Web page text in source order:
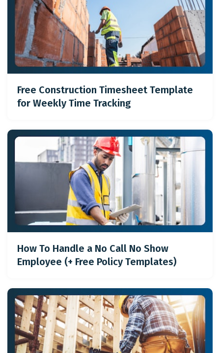
Free Construction Timesheet Template
for Weekly Time Tracking
How To Handle a No Call No Show
Employee (+ Free Policy Templates)